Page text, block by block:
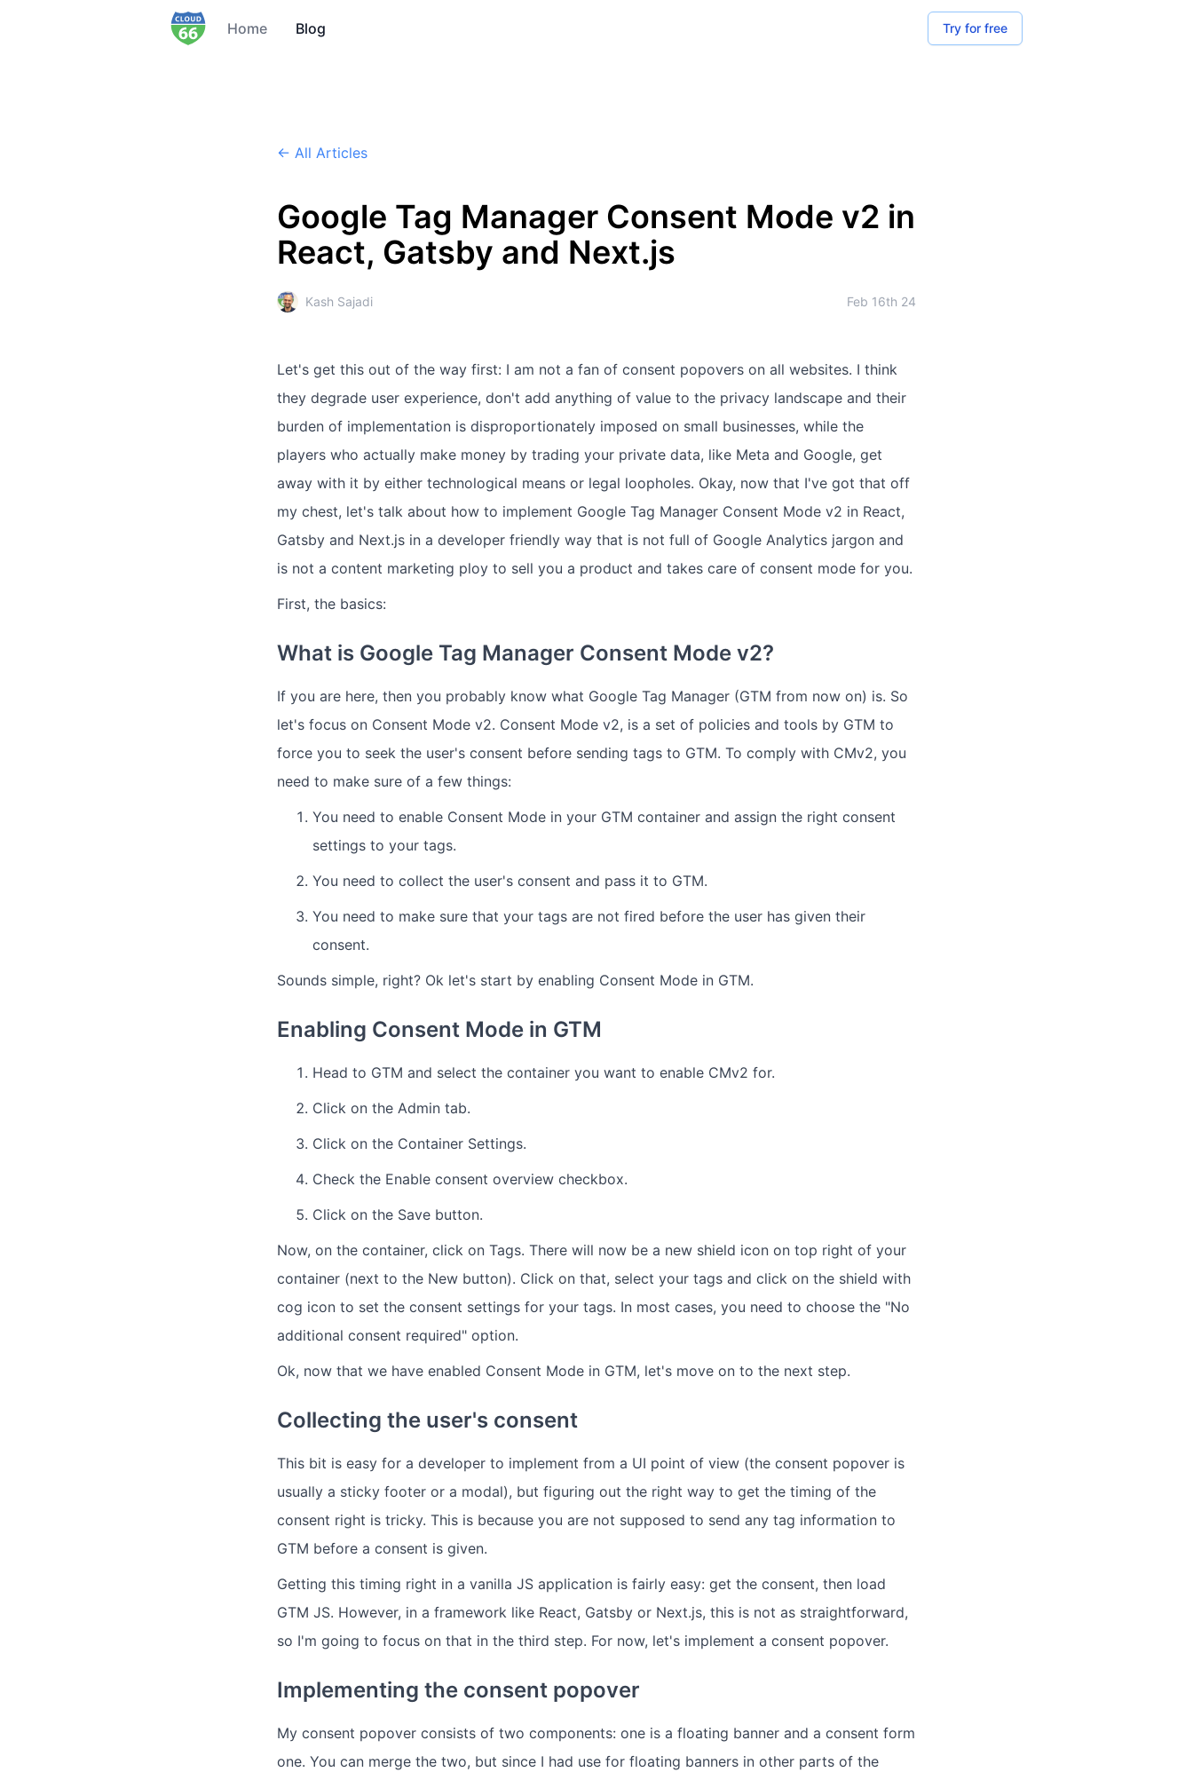
Home Blog Try for free
← All Articles
Google Tag Manager Consent Mode v2 in
React, Gatsby and Next.js
Kash Sajadi Feb 16th 24
Let's get this out of the way first: I am not a fan of consent popovers on all websites. I think
they degrade user experience, don't add anything of value to the privacy landscape and their
burden of implementation is disproportionately imposed on small businesses, while the
players who actually make money by trading your private data, like Meta and Google, get
away with it by either technological means or legal loopholes. Okay, now that I've got that off
my chest, let's talk about how to implement Google Tag Manager Consent Mode v2 in React,
Gatsby and Next.js in a developer friendly way that is not full of Google Analytics jargon and
is not a content marketing ploy to sell you a product and takes care of consent mode for you.
First, the basics:
What is Google Tag Manager Consent Mode v2?
If you are here, then you probably know what Google Tag Manager (GTM from now on) is. So
let's focus on Consent Mode v2. Consent Mode v2, is a set of policies and tools by GTM to
force you to seek the user's consent before sending tags to GTM. To comply with CMv2, you
need to make sure of a few things:
You need to enable Consent Mode in your GTM container and assign the right consent
settings to your tags.
You need to collect the user's consent and pass it to GTM.
You need to make sure that your tags are not fired before the user has given their
consent.
Sounds simple, right? Ok let's start by enabling Consent Mode in GTM.
Enabling Consent Mode in GTM
Head to GTM and select the container you want to enable CMv2 for.
Click on the Admin tab.
Click on the Container Settings.
Check the Enable consent overview checkbox.
Click on the Save button.
Now, on the container, click on Tags. There will now be a new shield icon on top right of your
container (next to the New button). Click on that, select your tags and click on the shield with
cog icon to set the consent settings for your tags. In most cases, you need to choose the "No
additional consent required" option.
Ok, now that we have enabled Consent Mode in GTM, let's move on to the next step.
Collecting the user's consent
This bit is easy for a developer to implement from a UI point of view (the consent popover is
usually a sticky footer or a modal), but figuring out the right way to get the timing of the
consent right is tricky. This is because you are not supposed to send any tag information to
GTM before a consent is given.
Getting this timing right in a vanilla JS application is fairly easy: get the consent, then load
GTM JS. However, in a framework like React, Gatsby or Next.js, this is not as straightforward,
so I'm going to focus on that in the third step. For now, let's implement a consent popover.
Implementing the consent popover
My consent popover consists of two components: one is a floating banner and a consent form
one. You can merge the two, but since I had use for floating banners in other parts of the